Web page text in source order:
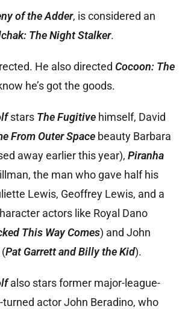
of the Adder, is considered an
The Night Stalker.
He also directed Cocoon: The
he’s got the goods.
stars The Fugitive himself, David
From Outer Space beauty Barbara
away earlier this year), Piranha
the man who gave half his
Lewis, Geoffrey Lewis, and a
actors like Royal Dano
This Way Comes) and John
Pat Garrett and Billy the Kid).
also stars former major-league-
actor John Beradino, who